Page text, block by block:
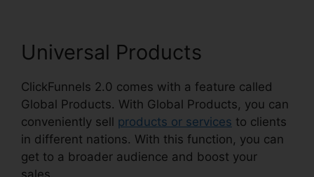
Universal Products
ClickFunnels 2.0 comes with a feature called
Global Products. With Global Products, you can
conveniently sell products or services to clients
in different nations. With this function, you can
get to a broader audience and boost your
sales.